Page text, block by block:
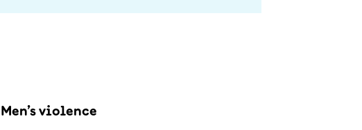
Men’s violence